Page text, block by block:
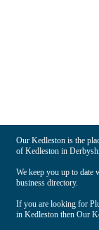
Our Kedleston is the
of Kedleston in
We keep you up to date
business directory.
If you are looking for
in Kedleston then Our